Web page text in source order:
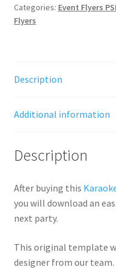
Categories: Event Flyers
Flyers
Description
Additional information
Description
After buying this
you will download an
next party.
This original template
designer from our team.